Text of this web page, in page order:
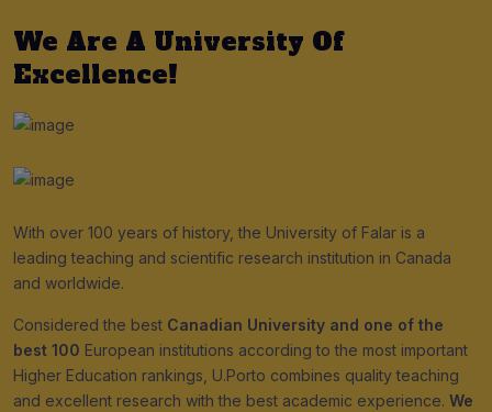
We Are A University Of
Excellence!
With over 100 years of history, the University of Falar is a
leading teaching and scientific research institution in Canada
and worldwide.
Considered the best Canadian University and one of the
best 100 European institutions according to the most important
Higher Education rankings, U.Porto combines quality teaching
and excellent research with the best academic experience. We